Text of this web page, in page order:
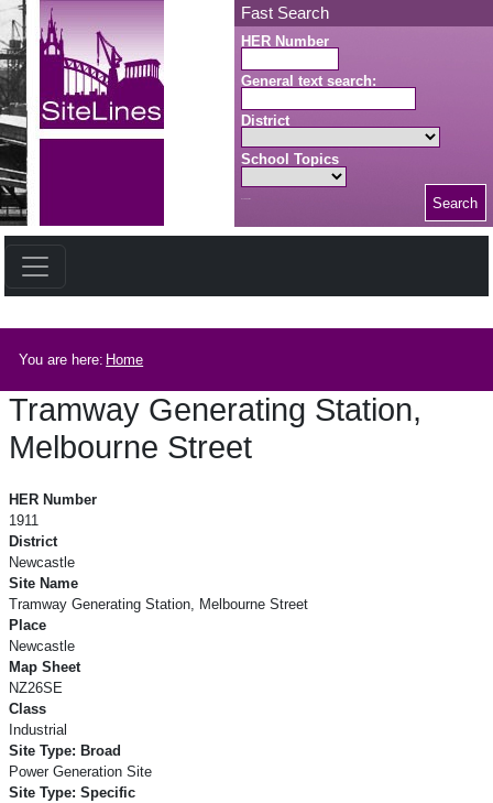
Skip to main content Fast Search
HER Number
General text search:
District
School Topics
Search
You are here: Home
Tramway Generating Station,
Melbourne Street
HER Number
1911
District
Newcastle
Site Name
Tramway Generating Station, Melbourne Street
Place
Newcastle
Map Sheet
NZ26SE
Class
Industrial
Site Type: Broad
Power Generation Site
Site Type: Specific